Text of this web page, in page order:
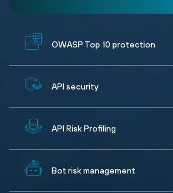
OWASP Top 10 protection
API security
API Risk Profiling
Bot risk management